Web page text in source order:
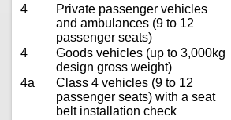
4
Private passenger vehicles
and ambulances (9 to 12
passenger seats)
4
Goods vehicles (up to 3,000kg
design gross weight)
4a
Class 4 vehicles (9 to 12
passenger seats) with a seat
belt installation check